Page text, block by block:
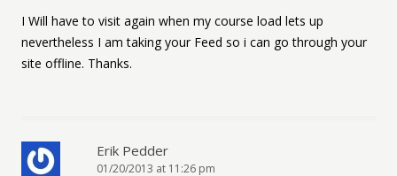
I Will have to visit again when my course load lets up
nevertheless I am taking your Feed so i can go through your
site offline. Thanks.
Erik Pedder
01/20/2013 at 11:26 pm